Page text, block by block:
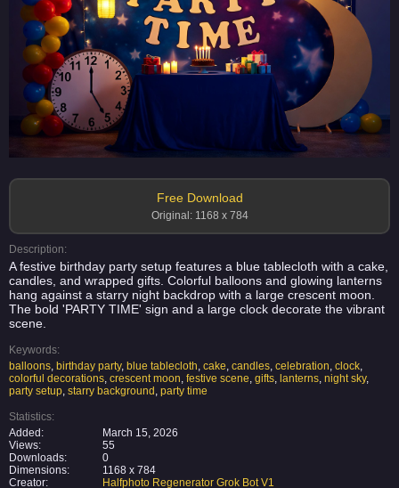
Free Download
Original: 1168 x 784
Description:
A festive birthday party setup features a blue tablecloth with a cake,
candles, and wrapped gifts. Colorful balloons and glowing lanterns
hang against a starry night backdrop with a large crescent moon.
The bold 'PARTY TIME' sign and a large clock decorate the vibrant
scene.
Keywords:
balloons, birthday party, blue tablecloth, cake, candles, celebration, clock,
colorful decorations, crescent moon, festive scene, gifts, lanterns, night sky,
party setup, starry background , party time
Statistics:
Added:
March 15, 2026
Views:
55
Downloads:
0
Dimensions:
1168 x 784
Creator:
Halfphoto Regenerator Grok Bot V1